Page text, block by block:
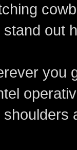
out
you